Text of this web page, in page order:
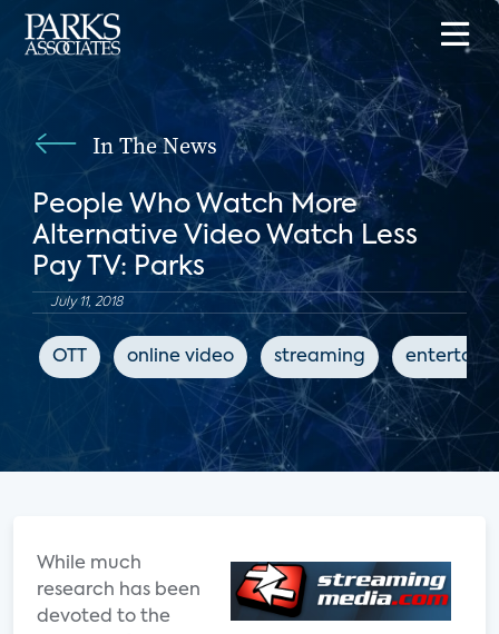
In The News
People Who Watch More
Alternative Video Watch Less
Pay TV: Parks
July 11, 2018
OTT online video streaming
While much
research has been
devoted to the